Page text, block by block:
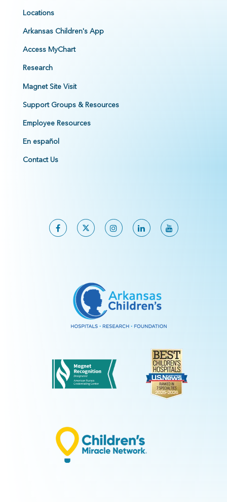
Locations
Arkansas Children's App
Access MyChart
Research
Magnet Site Visit
Support Groups & Resources
Employee Resources
En español
Contact Us